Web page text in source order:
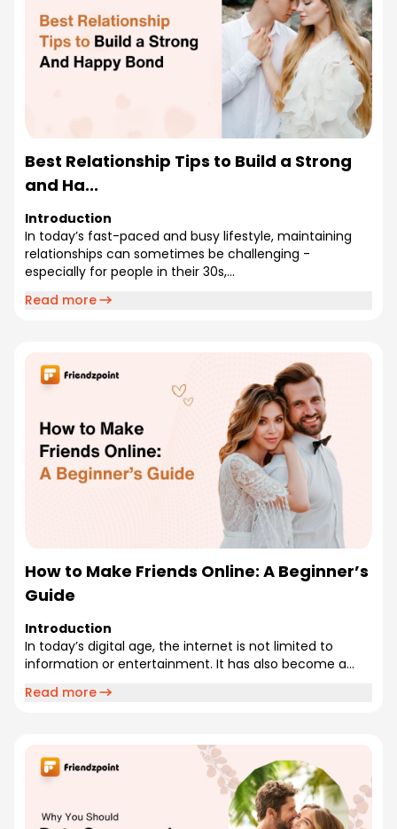
Best Relationship Tips to Build a Strong
and Ha...
Introduction
In today’s fast-paced and busy lifestyle, maintaining
relationships can sometimes be challenging -
especially for people in their 30s,...
Read more
How to Make Friends Online: A Beginner’s
Guide
Introduction
In today’s digital age, the internet is not limited to
information or entertainment. It has also become a...
Read more